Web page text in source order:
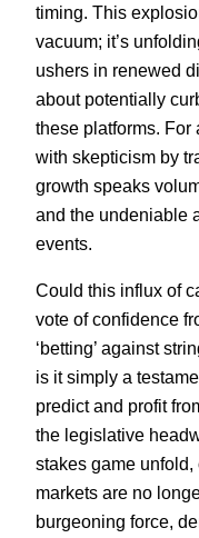
timing. This
vacuum; it’s
ushers in renewed
about potentially
these platforms. For
with skepticism by
growth speaks
and the undeniable
events.
Could this influx of
vote of confidence
‘betting’ against
is it simply a
predict and profit
the legislative
stakes game
markets are no
burgeoning force,